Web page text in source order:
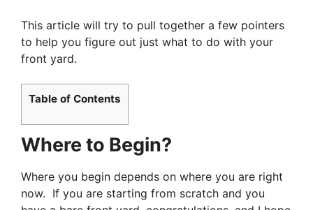
This article will try to pull together a few pointers
to help you figure out just what to do with your
front yard.
Table of Contents
Where to Begin?
Where you begin depends on where you are right
now. If you are starting from scratch and you